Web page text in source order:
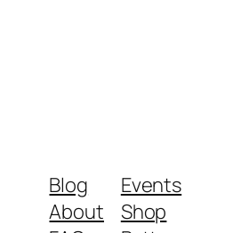
Blog
About
Events
Shop